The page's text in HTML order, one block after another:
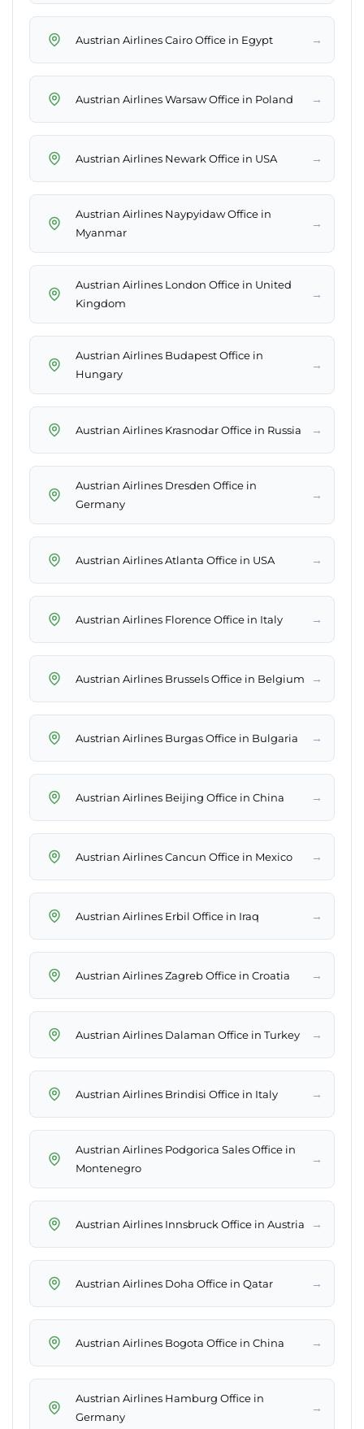
Austrian Airlines Cairo Office in Egypt →
Austrian Airlines Warsaw Office in Poland →
Austrian Airlines Newark Office in USA →
Austrian Airlines Naypyidaw Office in
Myanmar
→
Austrian Airlines London Office in United
Kingdom
→
Austrian Airlines Budapest Office in
Hungary
→
Austrian Airlines Krasnodar Office in Russia →
Austrian Airlines Dresden Office in
Germany
→
Austrian Airlines Atlanta Office in USA →
Austrian Airlines Florence Office in Italy →
Austrian Airlines Brussels Office in Belgium →
Austrian Airlines Burgas Office in Bulgaria →
Austrian Airlines Beijing Office in China →
Austrian Airlines Cancun Office in Mexico →
Austrian Airlines Erbil Office in Iraq →
Austrian Airlines Zagreb Office in Croatia →
Austrian Airlines Dalaman Office in Turkey →
Austrian Airlines Brindisi Office in Italy →
Austrian Airlines Podgorica Sales Office in
Montenegro
→
Austrian Airlines Innsbruck Office in Austria →
Austrian Airlines Doha Office in Qatar →
Austrian Airlines Bogota Office in China →
Austrian Airlines Hamburg Office in
Germany
→